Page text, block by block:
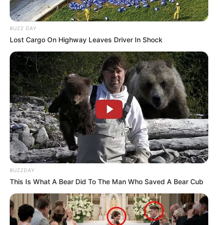
BUZZ DAY
Lost Cargo On Highway Leaves Driver In Shock
BUZZDAY
This Is What A Bear Did To The Man Who Saved A Bear Cub